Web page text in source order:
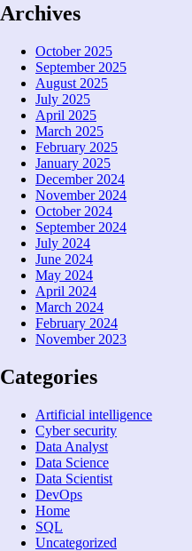
Archives
October 2025
September 2025
August 2025
July 2025
April 2025
March 2025
February 2025
January 2025
December 2024
November 2024
October 2024
September 2024
July 2024
June 2024
May 2024
April 2024
March 2024
February 2024
November 2023
Categories
Artificial intelligence
Cyber security
Data Analyst
Data Science
Data Scientist
DevOps
Home
SQL
Uncategorized